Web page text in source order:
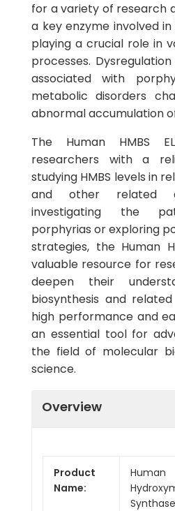
for a variety of research
a key enzyme involved
playing a crucial role in
processes.
associated with
metabolic disorders
abnormal accumulation
The Human HMBS
researchers with a
studying HMBS levels in
and other related
investigating the
porphyrias or exploring
strategies, the Human
valuable resource for
deepen their
biosynthesis and
high performance and
an essential tool for
the field of molecular
science.
Overview
Product
Name:
Human
Synthase